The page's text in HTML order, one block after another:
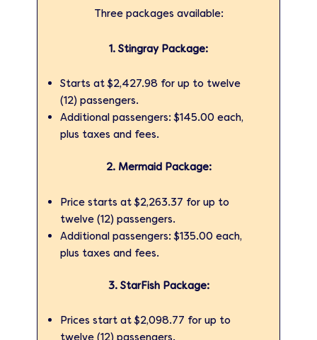
Three packages available:
1. Stingray Package:
Starts at $2,427.98 for up to twelve
(12) passengers.
Additional passengers: $145.00 each,
plus taxes and fees.
2. Mermaid Package:
Price starts at $2,263.37 for up to
twelve (12) passengers.
Additional passengers: $135.00 each,
plus taxes and fees.
3. StarFish Package:
Prices start at $2,098.77 for up to
twelve (12) passengers.